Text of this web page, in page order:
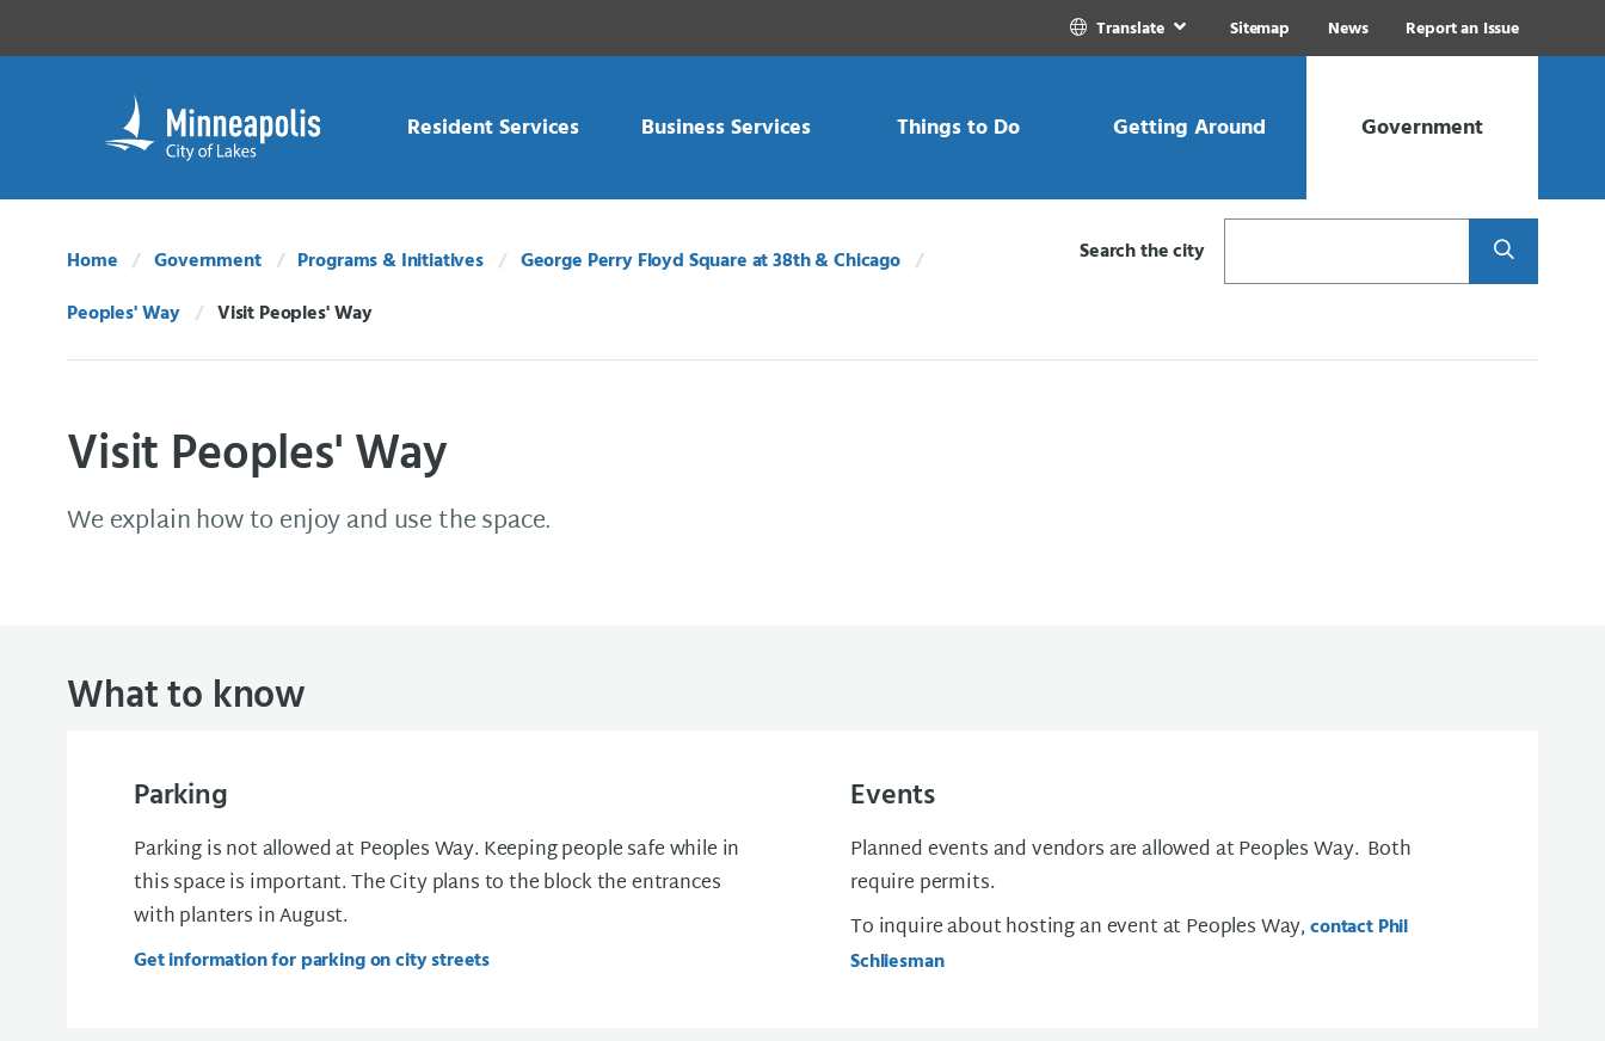
Translate Sitemap News Report an Issue
Resident Services Business Services Things to Do Getting Around Government
Home Government Programs & Initiatives
George Perry Floyd Square at 38th & Chicago
Peoples' Way
Visit Peoples' Way
Search the city Search
Visit Peoples' Way
We explain how to enjoy and use the space.
What to know
Parking
Parking is not allowed at Peoples Way. Keeping people safe while in
this space is important. The City plans to the block the entrances
with planters in August.
Get information for parking on city streets
Events
Planned events and vendors are allowed at Peoples Way. Both
require permits.
To inquire about hosting an event at Peoples Way,contact Phil
Schliesman